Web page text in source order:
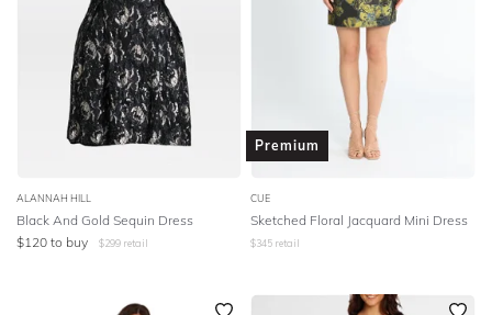
ALANNAH HILL
Black And Gold Sequin Dress
$120 to buy $299 retail
Premium
CUE
Sketched Floral Jacquard Mini Dress
$345 retail